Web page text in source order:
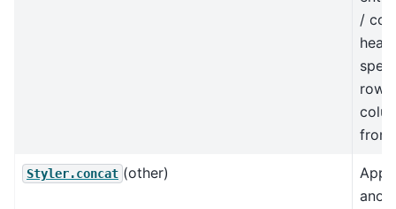
/
from
Styler.concat (other)